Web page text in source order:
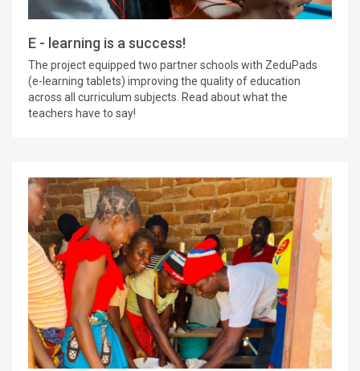
E - learning is a success!
The project equipped two partner schools with ZeduPads
(e-learning tablets) improving the quality of education
across all curriculum subjects. Read about what the
teachers have to say!